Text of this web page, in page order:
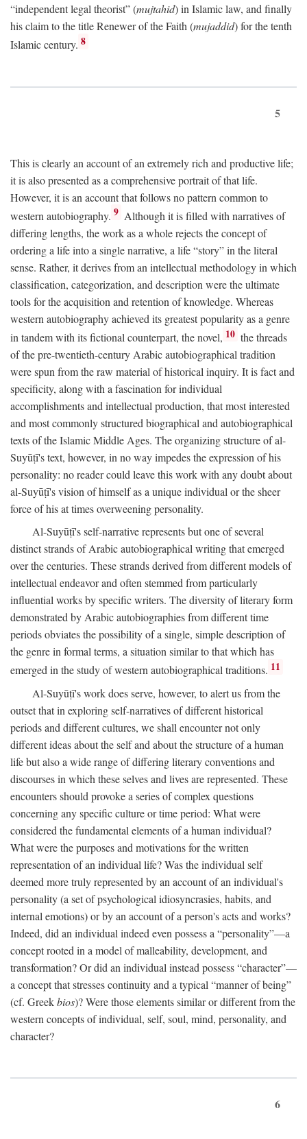
“independent legal theorist” (mujtahid) in Islamic law, and finally
his claim to the title Renewer of the Faith (mujaddid) for the tenth
Islamic century. 8
5
This is clearly an account of an extremely rich and productive life;
it is also presented as a comprehensive portrait of that life.
However, it is an account that follows no pattern common to
western autobiography. 9 Although it is filled with narratives of
differing lengths, the work as a whole rejects the concept of
ordering a life into a single narrative, a life “story” in the literal
sense. Rather, it derives from an intellectual methodology in which
classification, categorization, and description were the ultimate
tools for the acquisition and retention of knowledge. Whereas
western autobiography achieved its greatest popularity as a genre
in tandem with its fictional counterpart, the novel, 10 the threads
of the pre-twentieth-century Arabic autobiographical tradition
were spun from the raw material of historical inquiry. It is fact and
specificity, along with a fascination for individual
accomplishments and intellectual production, that most interested
and most commonly structured biographical and autobiographical
texts of the Islamic Middle Ages. The organizing structure of al-
Suyūṭī's text, however, in no way impedes the expression of his
personality: no reader could leave this work with any doubt about
al-Suyūṭī's vision of himself as a unique individual or the sheer
force of his at times overweening personality.
Al-Suyūṭī's self-narrative represents but one of several
distinct strands of Arabic autobiographical writing that emerged
over the centuries. These strands derived from different models of
intellectual endeavor and often stemmed from particularly
influential works by specific writers. The diversity of literary form
demonstrated by Arabic autobiographies from different time
periods obviates the possibility of a single, simple description of
the genre in formal terms, a situation similar to that which has
emerged in the study of western autobiographical traditions. 11
Al-Suyūṭī's work does serve, however, to alert us from the
outset that in exploring self-narratives of different historical
periods and different cultures, we shall encounter not only
different ideas about the self and about the structure of a human
life but also a wide range of differing literary conventions and
discourses in which these selves and lives are represented. These
encounters should provoke a series of complex questions
concerning any specific culture or time period: What were
considered the fundamental elements of a human individual?
What were the purposes and motivations for the written
representation of an individual life? Was the individual self
deemed more truly represented by an account of an individual's
personality (a set of psychological idiosyncrasies, habits, and
internal emotions) or by an account of a person's acts and works?
Indeed, did an individual indeed even possess a “personality”—a
concept rooted in a model of malleability, development, and
transformation? Or did an individual instead possess “character”—
a concept that stresses continuity and a typical “manner of being”
(cf. Greekbios)? Were those elements similar or different from the
western concepts of individual, self, soul, mind, personality, and
character?
6